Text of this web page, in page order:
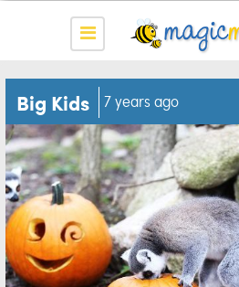
Big Kids 7 years ago